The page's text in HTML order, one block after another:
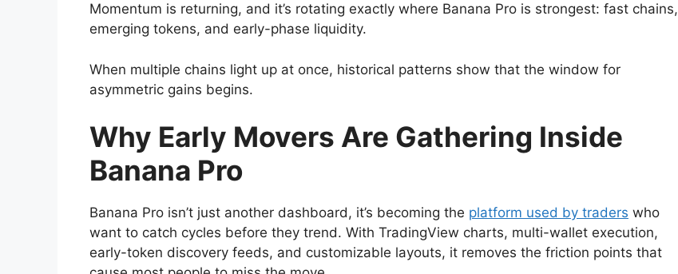
Momentum is returning, and it’s rotating exactly where Banana Pro is strongest: fast chains,
emerging tokens, and early-phase liquidity.
When multiple chains light up at once, historical patterns show that the window for
asymmetric gains begins.
Why Early Movers Are Gathering Inside
Banana Pro
Banana Pro isn’t just another dashboard, it’s becoming the platform used by traders who
want to catch cycles before they trend. With TradingView charts, multi-wallet execution,
early-token discovery feeds, and customizable layouts, it removes the friction points that